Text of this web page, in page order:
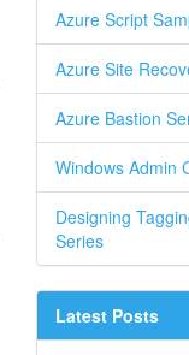
Azure Script
Azure Site
Azure Bastion
Windows Admin
Designing
Series
Latest Posts